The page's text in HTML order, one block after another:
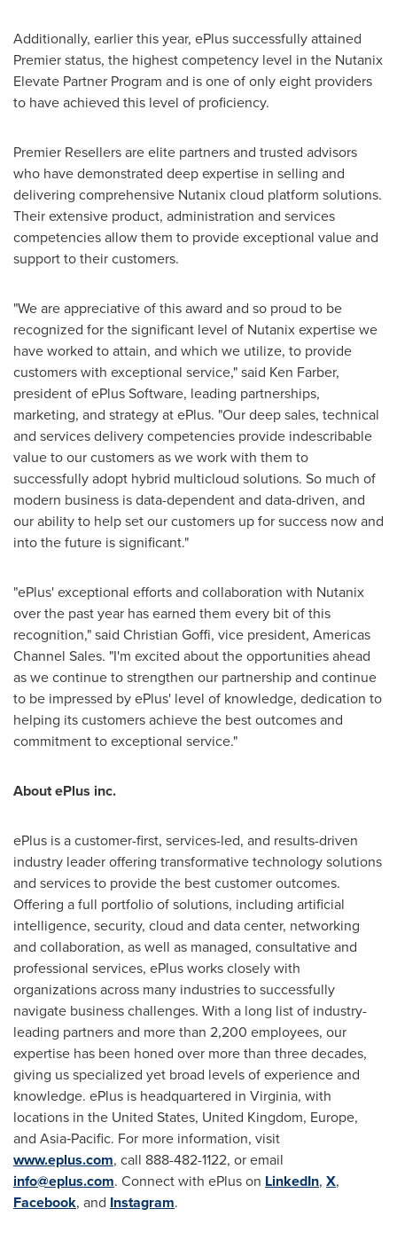
Additionally, earlier this year, ePlus successfully attained
Premier status, the highest competency level in the Nutanix
Elevate Partner Program and is one of only eight providers
to have achieved this level of proficiency.
Premier Resellers are elite partners and trusted advisors
who have demonstrated deep expertise in selling and
delivering comprehensive Nutanix cloud platform solutions.
Their extensive product, administration and services
competencies allow them to provide exceptional value and
support to their customers.
"We are appreciative of this award and so proud to be
recognized for the significant level of Nutanix expertise we
have worked to attain, and which we utilize, to provide
customers with exceptional service," said Ken Farber,
president of ePlus Software, leading partnerships,
marketing, and strategy at ePlus. "Our deep sales, technical
and services delivery competencies provide indescribable
value to our customers as we work with them to
successfully adopt hybrid multicloud solutions. So much of
modern business is data-dependent and data-driven, and
our ability to help set our customers up for success now and
into the future is significant."
"ePlus' exceptional efforts and collaboration with Nutanix
over the past year has earned them every bit of this
recognition," said Christian Goffi, vice president, Americas
Channel Sales. "I'm excited about the opportunities ahead
as we continue to strengthen our partnership and continue
to be impressed by ePlus' level of knowledge, dedication to
helping its customers achieve the best outcomes and
commitment to exceptional service."
About ePlus inc.
ePlus is a customer-first, services-led, and results-driven
industry leader offering transformative technology solutions
and services to provide the best customer outcomes.
Offering a full portfolio of solutions, including artificial
intelligence, security, cloud and data center, networking
and collaboration, as well as managed, consultative and
professional services, ePlus works closely with
organizations across many industries to successfully
navigate business challenges. With a long list of industry-
leading partners and more than 2,200 employees, our
expertise has been honed over more than three decades,
giving us specialized yet broad levels of experience and
knowledge. ePlus is headquartered in Virginia, with
locations in the United States, United Kingdom, Europe,
and Asia‐Pacific. For more information, visit
www.eplus.com, call 888-482-1122, or email
info@eplus.com. Connect with ePlus on LinkedIn, X,
Facebook, and Instagram.